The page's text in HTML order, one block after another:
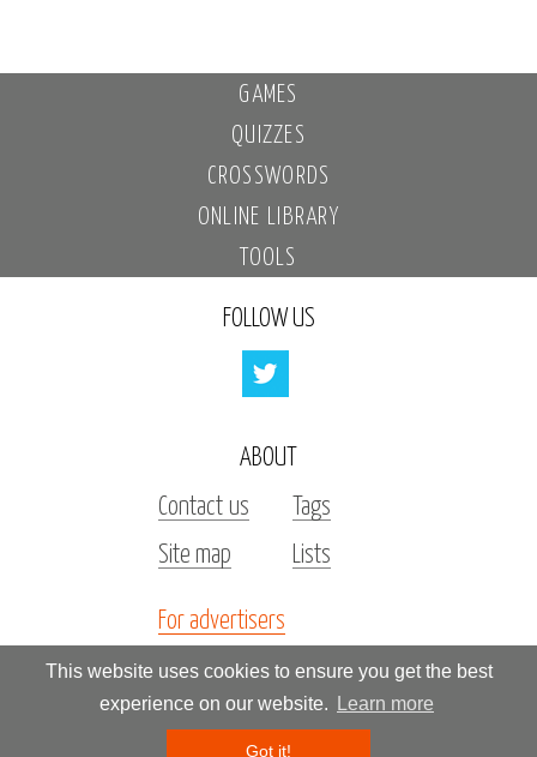
This website uses cookies to ensure you get the best
experience on our website.
Learn more
Got it!
GAMES
QUIZZES
CROSSWORDS
ONLINE LIBRARY
TOOLS
FOLLOW US
ABOUT
Contact us
Tags
Site map
Lists
For advertisers
Investors
All rights reserved by «Kupidonia»